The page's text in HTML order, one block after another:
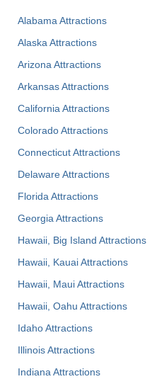
Alabama Attractions
Alaska Attractions
Arizona Attractions
Arkansas Attractions
California Attractions
Colorado Attractions
Connecticut Attractions
Delaware Attractions
Florida Attractions
Georgia Attractions
Hawaii, Big Island Attractions
Hawaii, Kauai Attractions
Hawaii, Maui Attractions
Hawaii, Oahu Attractions
Idaho Attractions
Illinois Attractions
Indiana Attractions